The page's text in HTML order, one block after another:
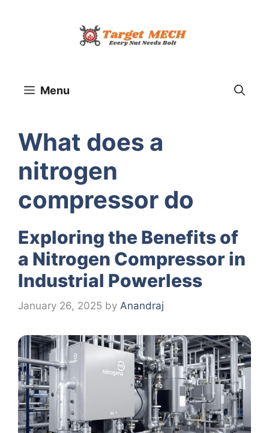
Menu
What does a
nitrogen
compressor do
Exploring the Benefits of
a Nitrogen Compressor in
Industrial Powerless
January 26, 2025 by Anandraj